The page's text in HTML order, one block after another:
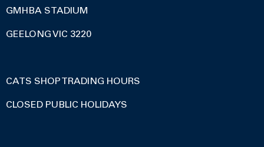
GMHBA STADIUM
GEELONG VIC 3220
CATS SHOP TRADING HOURS
CLOSED PUBLIC HOLIDAYS